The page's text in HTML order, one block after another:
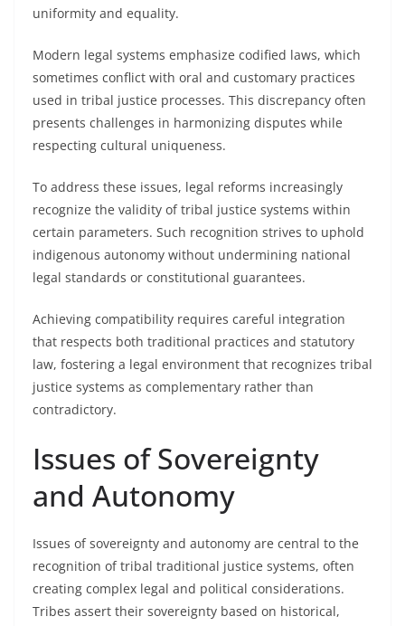
uniformity and equality.
Modern legal systems emphasize codified laws, which
sometimes conflict with oral and customary practices
used in tribal justice processes. This discrepancy often
presents challenges in harmonizing disputes while
respecting cultural uniqueness.
To address these issues, legal reforms increasingly
recognize the validity of tribal justice systems within
certain parameters. Such recognition strives to uphold
indigenous autonomy without undermining national
legal standards or constitutional guarantees.
Achieving compatibility requires careful integration
that respects both traditional practices and statutory
law, fostering a legal environment that recognizes tribal
justice systems as complementary rather than
contradictory.
Issues of Sovereignty
and Autonomy
Issues of sovereignty and autonomy are central to the
recognition of tribal traditional justice systems, often
creating complex legal and political considerations.
Tribes assert their sovereignty based on historical,